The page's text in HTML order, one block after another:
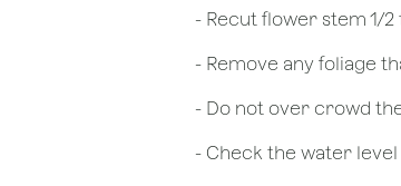
​- Recut flower stem 1/
- Remove any foliage
- Do not over crowd
- Check the water